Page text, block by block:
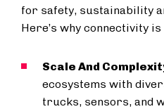
for safety, sustainability
Here’s why connectivity
Scale And
ecosystems with
trucks, sensors, and